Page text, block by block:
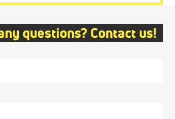
questions? Contact us!